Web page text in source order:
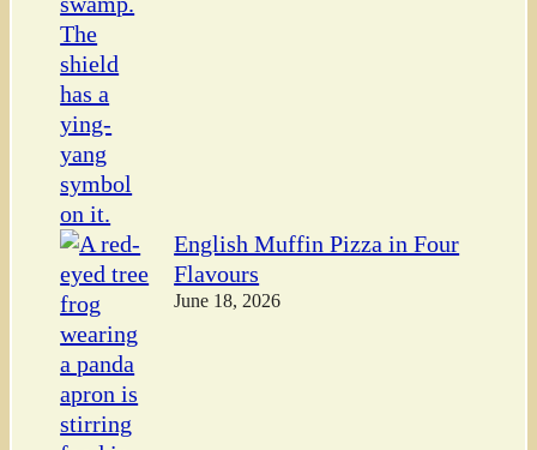
English Muffin Pizza in Four
Flavours
June 18, 2026